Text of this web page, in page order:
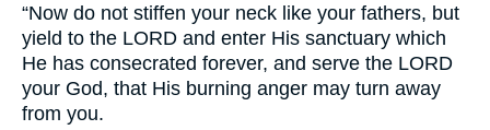
“Now do not stiffen your neck like your fathers, but
yield to the LORD and enter His sanctuary which
He has consecrated forever, and serve the LORD
your God, that His burning anger may turn away
from you.